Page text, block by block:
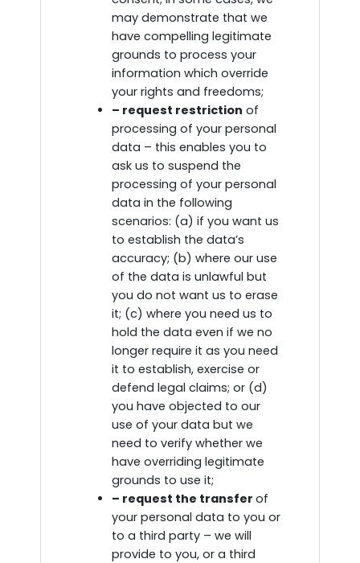
may demonstrate that we
have compelling legitimate
grounds to process your
information which override
your rights and freedoms;
– request restriction of
processing of your personal
data – this enables you to
ask us to suspend the
processing of your personal
data in the following
scenarios: (a) if you want us
to establish the data’s
accuracy; (b) where our use
of the data is unlawful but
you do not want us to erase
it; (c) where you need us to
hold the data even if we no
longer require it as you need
it to establish, exercise or
defend legal claims; or (d)
you have objected to our
use of your data but we
need to verify whether we
have overriding legitimate
grounds to use it;
– request the transfer of
your personal data to you or
to a third party – we will
provide to you, or a third